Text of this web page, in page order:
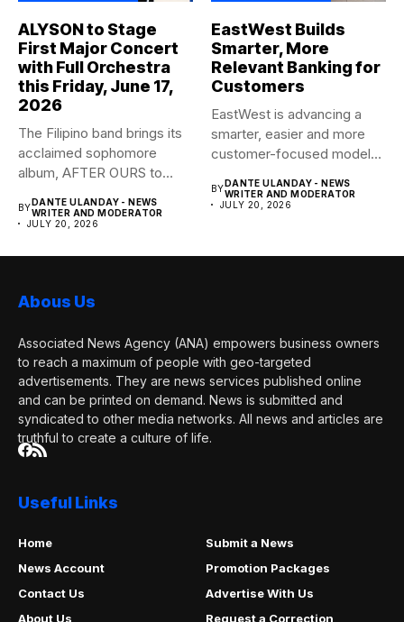
ALYSON to Stage
First Major Concert
with Full Orchestra
this Friday, June 17,
2026
The Filipino band brings its
acclaimed sophomore
album, AFTER OURS to
BYDANTE ULANDAY - NEWS
WRITER AND MODERATOR
JULY 20, 2026
EastWest Builds
Smarter, More
Relevant Banking for
Customers
EastWest is advancing a
smarter, easier and more
customer-focused model
BYDANTE ULANDAY - NEWS
WRITER AND MODERATOR
JULY 20, 2026
Abous Us
Associated News Agency (ANA) empowers business owners
to reach a maximum of people with geo-targeted
advertisements. They are news services published online
and can be printed on demand. News is submitted and
syndicated to other media networks. All news and articles are
truthful to create a culture of life.
Useful Links
Home
Submit a News
News Account
Promotion Packages
Contact Us
Advertise With Us
About Us
Request a Correction